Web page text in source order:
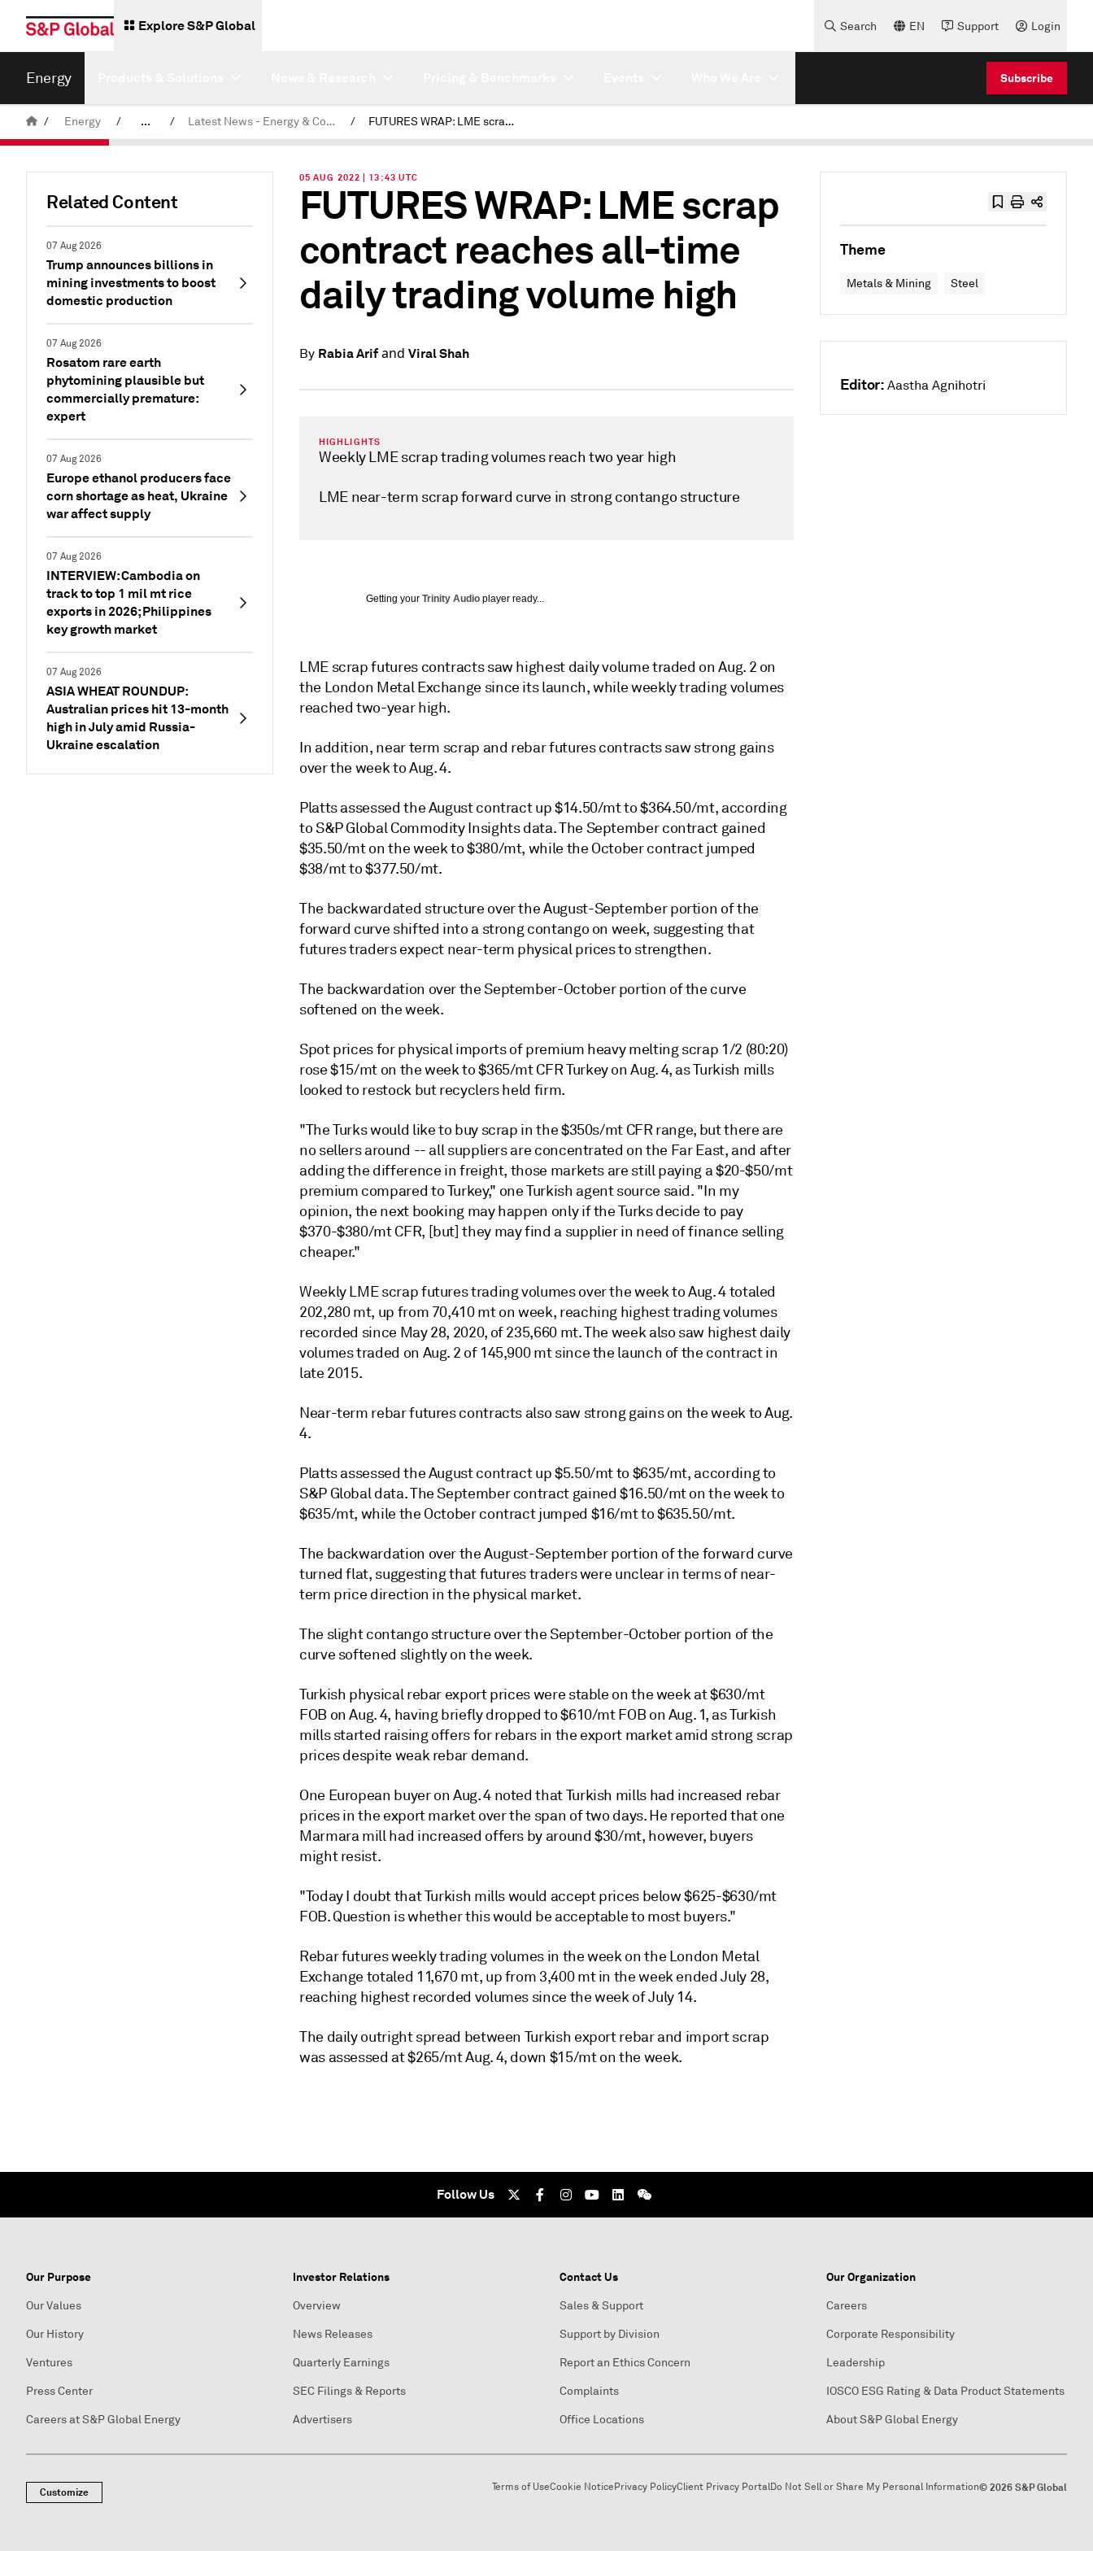
Explore S&P Global Search EN Support Login
Energy Subscribe
/ Energy / ... / Latest News - Energy & Commodities / FUTURES WRAP: LME scrap contract reaches all-time daily trading volume high
Related Content
07 Aug 2026
Trump announces billions in
mining investments to boost
domestic production
07 Aug 2026
Rosatom rare earth
phytomining plausible but
commercially premature:
expert
07 Aug 2026
Europe ethanol producers face
corn shortage as heat, Ukraine
war affect supply
07 Aug 2026
INTERVIEW: Cambodia on
track to top 1 mil mt rice
exports in 2026; Philippines
key growth market
07 Aug 2026
ASIA WHEAT ROUNDUP:
Australian prices hit 13-month
high in July amid Russia-
Ukraine escalation
05 AUG 2022 | 13:43 UTC
FUTURES WRAP: LME scrap
contract reaches all-time
daily trading volume high
By Rabia Arifand Viral Shah
HIGHLIGHTS
Weekly LME scrap trading volumes reach two year high
LME near-term scrap forward curve in strong contango structure
Getting your Trinity Audio player ready...
LME scrap futures contracts saw highest daily volume traded on Aug. 2 on
the London Metal Exchange since its launch, while weekly trading volumes
reached two-year high.
In addition, near term scrap and rebar futures contracts saw strong gains
over the week to Aug. 4.
Platts assessed the August contract up $14.50/mt to $364.50/mt, according
to S&P Global Commodity Insights data. The September contract gained
$35.50/mt on the week to $380/mt, while the October contract jumped
$38/mt to $377.50/mt.
The backwardated structure over the August-September portion of the
forward curve shifted into a strong contango on week, suggesting that
futures traders expect near-term physical prices to strengthen.
The backwardation over the September-October portion of the curve
softened on the week.
Spot prices for physical imports of premium heavy melting scrap 1/2 (80:20)
rose $15/mt on the week to $365/mt CFR Turkey on Aug. 4, as Turkish mills
looked to restock but recyclers held firm.
"The Turks would like to buy scrap in the $350s/mt CFR range, but there are
no sellers around -- all suppliers are concentrated on the Far East, and after
adding the difference in freight, those markets are still paying a $20-$50/mt
premium compared to Turkey," one Turkish agent source said. "In my
opinion, the next booking may happen only if the Turks decide to pay
$370-$380/mt CFR, [but] they may find a supplier in need of finance selling
cheaper."
Weekly LME scrap futures trading volumes over the week to Aug. 4 totaled
202,280 mt, up from 70,410 mt on week, reaching highest trading volumes
recorded since May 28, 2020, of 235,660 mt. The week also saw highest daily
volumes traded on Aug. 2 of 145,900 mt since the launch of the contract in
late 2015.
Near-term rebar futures contracts also saw strong gains on the week to Aug.
4.
Platts assessed the August contract up $5.50/mt to $635/mt, according to
S&P Global data. The September contract gained $16.50/mt on the week to
$635/mt, while the October contract jumped $16/mt to $635.50/mt.
The backwardation over the August-September portion of the forward curve
turned flat, suggesting that futures traders were unclear in terms of near-
term price direction in the physical market.
The slight contango structure over the September-October portion of the
curve softened slightly on the week.
Turkish physical rebar export prices were stable on the week at $630/mt
FOB on Aug. 4, having briefly dropped to $610/mt FOB on Aug. 1, as Turkish
mills started raising offers for rebars in the export market amid strong scrap
prices despite weak rebar demand.
One European buyer on Aug. 4 noted that Turkish mills had increased rebar
prices in the export market over the span of two days. He reported that one
Marmara mill had increased offers by around $30/mt, however, buyers
might resist.
"Today I doubt that Turkish mills would accept prices below $625-$630/mt
FOB. Question is whether this would be acceptable to most buyers."
Rebar futures weekly trading volumes in the week on the London Metal
Exchange totaled 11,670 mt, up from 3,400 mt in the week ended July 28,
reaching highest recorded volumes since the week of July 14.
The daily outright spread between Turkish export rebar and import scrap
was assessed at $265/mt Aug. 4, down $15/mt on the week.
Theme
Metals & Mining Steel
Editor: Aastha Agnihotri
Follow Us
Our Purpose
Our Values
Our History
Ventures
Press Center
Careers at S&P Global Energy
Investor Relations
Overview
News Releases
Quarterly Earnings
SEC Filings & Reports
Advertisers
Contact Us
Sales & Support
Support by Division
Report an Ethics Concern
Complaints
Office Locations
Our Organization
Careers
Corporate Responsibility
Leadership
IOSCO ESG Rating & Data Product Statements
About S&P Global Energy
Customize Terms of UseCookie NoticePrivacy PolicyClient Privacy PortalDo Not Sell or Share My Personal Information© 2026 S&P Global